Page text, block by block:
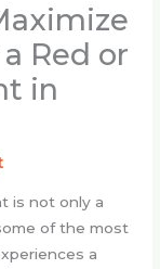
Red or
in
is not only a
of the most
a